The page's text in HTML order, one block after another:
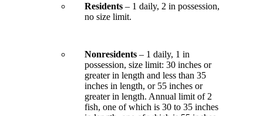
Residents – 1 daily, 2 in possession,
no size limit.
Nonresidents – 1 daily, 1 in
possession, size limit: 30 inches or
greater in length and less than 35
inches in length, or 55 inches or
greater in length. Annual limit of 2
fish, one of which is 30 to 35 inches